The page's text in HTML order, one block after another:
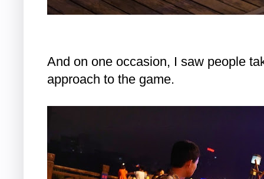
And on one occasion, I saw people
approach to the game.